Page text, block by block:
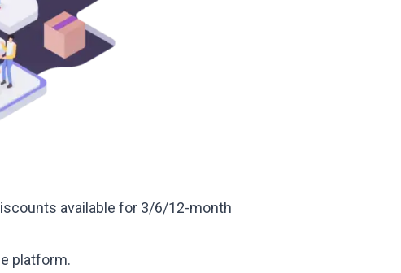
available for 3/6/12-month
platform.